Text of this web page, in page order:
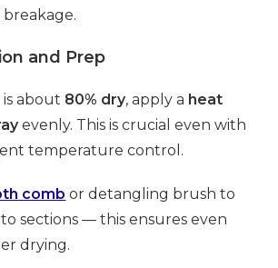
and Prep
about 80% dry, apply a heat
evenly. This is crucial even with
temperature control.
comb or detangling brush to
sections — this ensures even
drying.